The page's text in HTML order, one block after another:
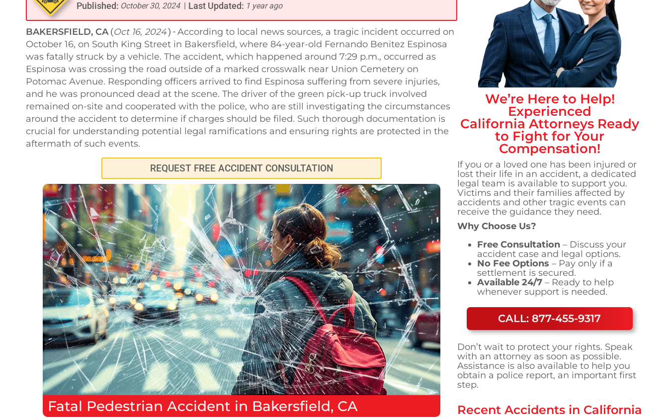
Published: October 30, 2024 Last Updated: 1 year ago
BAKERSFIELD, CA (Oct 16, 2024) - According to local news sources, a tragic incident occurred on
October 16, on South King Street in Bakersfield, where 84-year-old Fernando Benitez Espinosa
was fatally struck by a vehicle. The accident, which happened around 7:29 p.m., occurred as
Espinosa was crossing the road outside of a marked crosswalk near Union Cemetery on
Potomac Avenue. Responding officers arrived to find Espinosa suffering from severe injuries,
and he was pronounced dead at the scene. The driver of the green pick-up truck involved
remained on-site and cooperated with the police, who are still investigating the circumstances
around the accident to determine if charges should be filed. Such thorough documentation is
crucial for understanding potential legal ramifications and ensuring rights are protected in the
aftermath of such events.
REQUEST FREE ACCIDENT CONSULTATION
Fatal Pedestrian Accident in Bakersfield, CA
We’re Here to Help!
Experienced
CaliforniaAttorneys Ready
to Fight for Your
Compensation!
If you or a loved one has been injured or
lost their life in an accident, a dedicated
legal team is available to support you.
Victims and their families affected by
accidents and other tragic events can
receive the guidance they need.
Why Choose Us?
Free Consultation – Discuss your
accident case and legal options.
No Fee Options – Pay only if a
settlement is secured.
Available 24/7 – Ready to help
whenever support is needed.
CALL: 877-455-9317
Don’t wait to protect your rights. Speak
with an attorney as soon as possible.
Assistance is also available to help you
obtain a police report, an important first
step.
Recent Accidents in California